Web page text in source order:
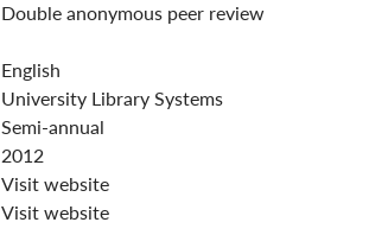
Double anonymous peer review
English
University Library Systems
Semi-annual
2012
Visit website
Visit website